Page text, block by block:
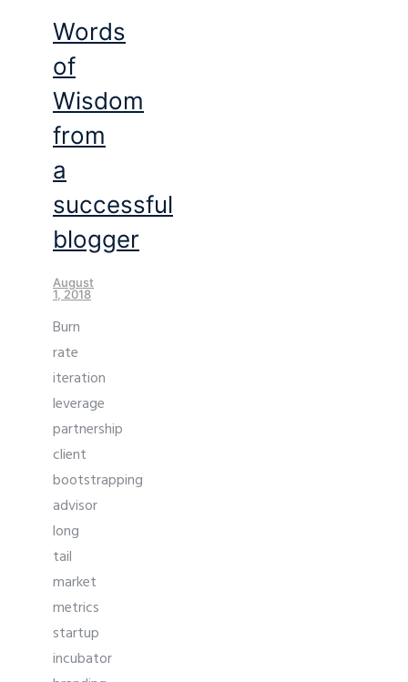
Words
of
Wisdom
from
a
successful
blogger
August
1, 2018
Burn
rate
iteration
leverage
partnership
client
bootstrapping
advisor
long
tail
market
metrics
startup
incubator